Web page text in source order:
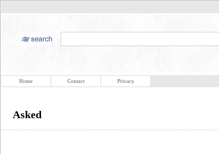
Home Contact Privacy
Asked